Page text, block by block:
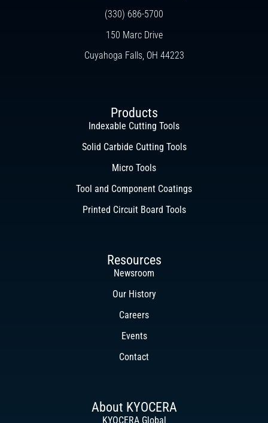
(330) 686-5700
150 Marc Drive
Cuyahoga Falls, OH 44223
Products
Indexable Cutting Tools
Solid Carbide Cutting Tools
Micro Tools
Tool and Component Coatings
Printed Circuit Board Tools
Resources
Newsroom
Our History
Careers
Events
Contact
About KYOCERA
KYOCERA Global